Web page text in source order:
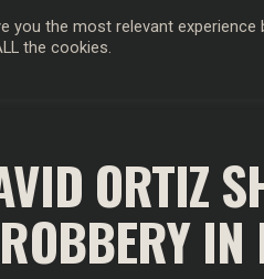
ORTIZ
ROBBERY
you the most relevant
the cookies.